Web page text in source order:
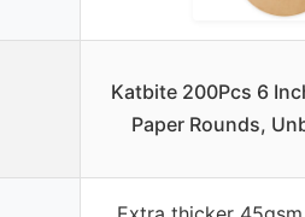
Katbite 200Pcs 6
Paper Rounds,